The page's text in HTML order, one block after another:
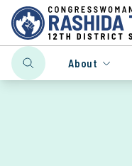
About